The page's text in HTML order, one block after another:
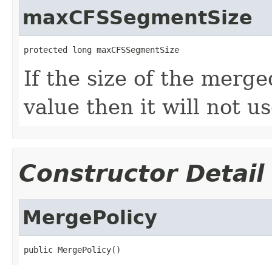
maxCFSSegmentSize
protected long maxCFSSegmentSize
If the size of the
value then it will not
Constructor Detail
MergePolicy
public MergePolicy()